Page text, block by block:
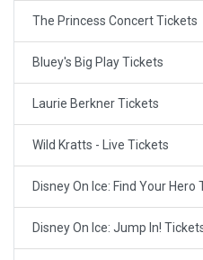
The Princess Concert Tickets
Bluey's Big Play Tickets
Laurie Berkner Tickets
Wild Kratts - Live Tickets
Disney On Ice: Find Your Hero
Disney On Ice: Jump In!